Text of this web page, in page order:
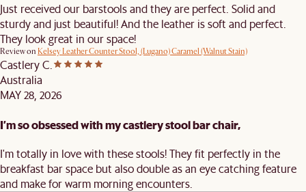
Just received our barstools and they are perfect. Solid and
sturdy and just beautiful! And the leather is soft and perfect.
They look great in our space!
Review on Kelsey Leather Counter Stool, (Lugano) Caramel (Walnut Stain)
Castlery C.
Australia
MAY 28, 2026
I’m so obsessed with my castlery stool bar chair,
I'm totally in love with these stools! They fit perfectly in the
breakfast bar space but also double as an eye catching feature
and make for warm morning encounters.